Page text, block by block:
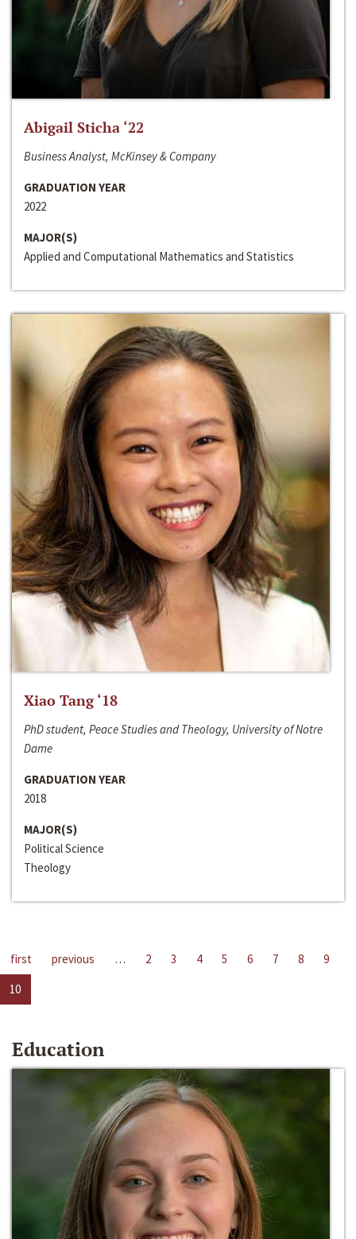
Abigail Sticha ‘22
Business Analyst, McKinsey & Company
GRADUATION YEAR
2022
MAJOR(S)
Applied and Computational Mathematics and Statistics
Xiao Tang ‘18
PhD student, Peace Studies and Theology, University of Notre
Dame
GRADUATION YEAR
2018
MAJOR(S)
Political Science
Theology
first previous … 2 3 4 5 6 7 8
9
10
Education